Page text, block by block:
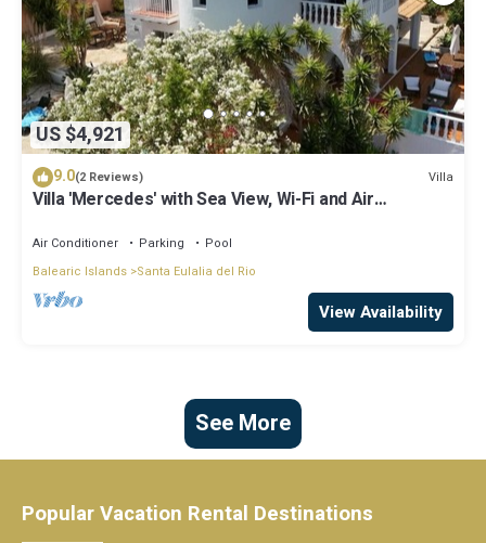
US $4,921
9.0(2 Reviews) Villa
Villa 'Mercedes' with Sea View, Wi-Fi and Air
Air Conditioner Parking
Pool
Balearic Islands Santa Eulalia del Rio
View Availability
See More
Popular Vacation Rental Destinations